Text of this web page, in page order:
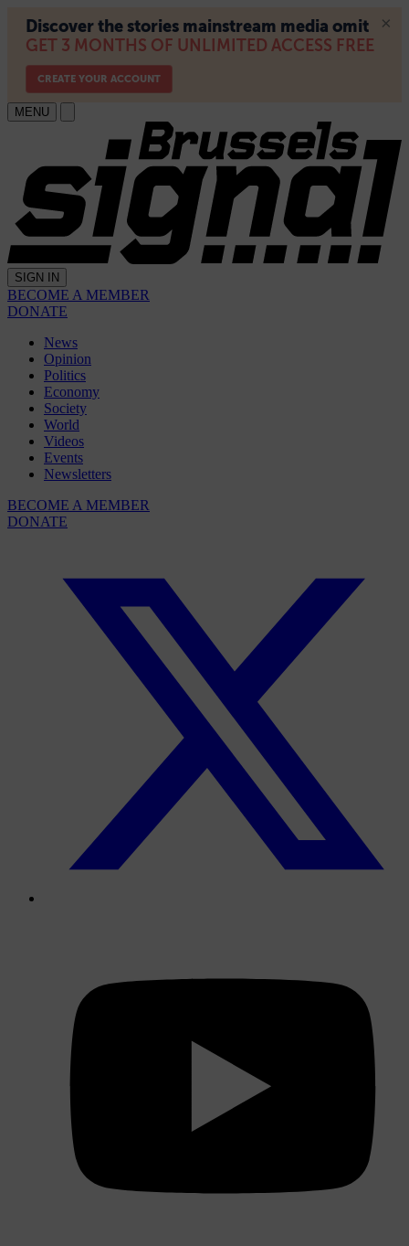
MENU
SIGN IN
BECOME A MEMBER
DONATE
News
Opinion
Politics
Economy
Society
World
Videos
Events
Newsletters
BECOME A MEMBER
DONATE